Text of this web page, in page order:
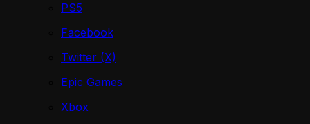
PS5
Facebook
Twitter (X)
Epic Games
Xbox